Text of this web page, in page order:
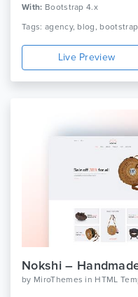
With: Bootstrap 4.x
Live Preview
by MiroThemes in HTML